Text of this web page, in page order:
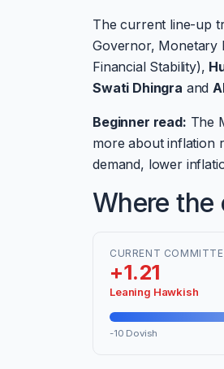
The current line-up
Governor, Monetary
Financial Stability),
Swati Dhingra and
Beginner read: The
more about inflation
demand, lower
Where
CURRENT
+1.21
Leaning Hawkish
-10 Dovish